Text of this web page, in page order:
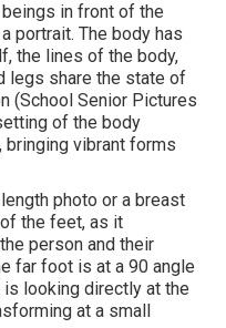
in front of the
portrait. The body has
the lines of the body,
legs share the state of
(School Senior Pictures
of the body
bringing vibrant forms
photo or a breast
the feet, as it
person and their
far foot is at a 90 angle
looking directly at the
at a small